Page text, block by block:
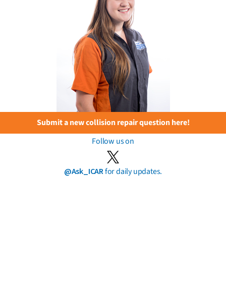
Submit a new collision repair question here!
Follow us on
@Ask_ICARfor daily updates.